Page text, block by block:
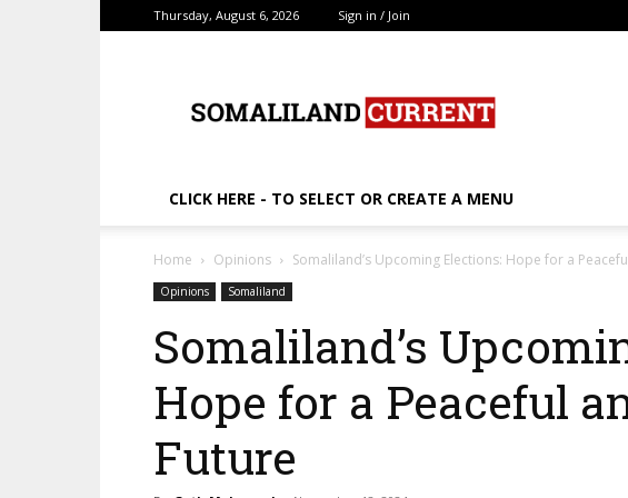
Thursday, August 6, 2026 Sign in / Join
CLICK HERE - TO SELECT OR CREATE A MENU
Home Opinions Somaliland’s Upcoming Elections: Hope for a
Opinions Somaliland
Somaliland’s
Hope for a Peaceful
Future